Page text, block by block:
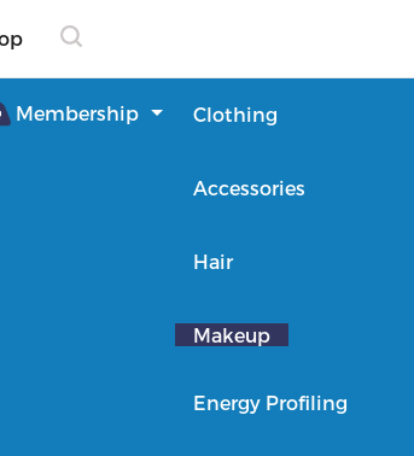
Membership Clothing
Accessories
Hair
Makeup
Energy Profiling